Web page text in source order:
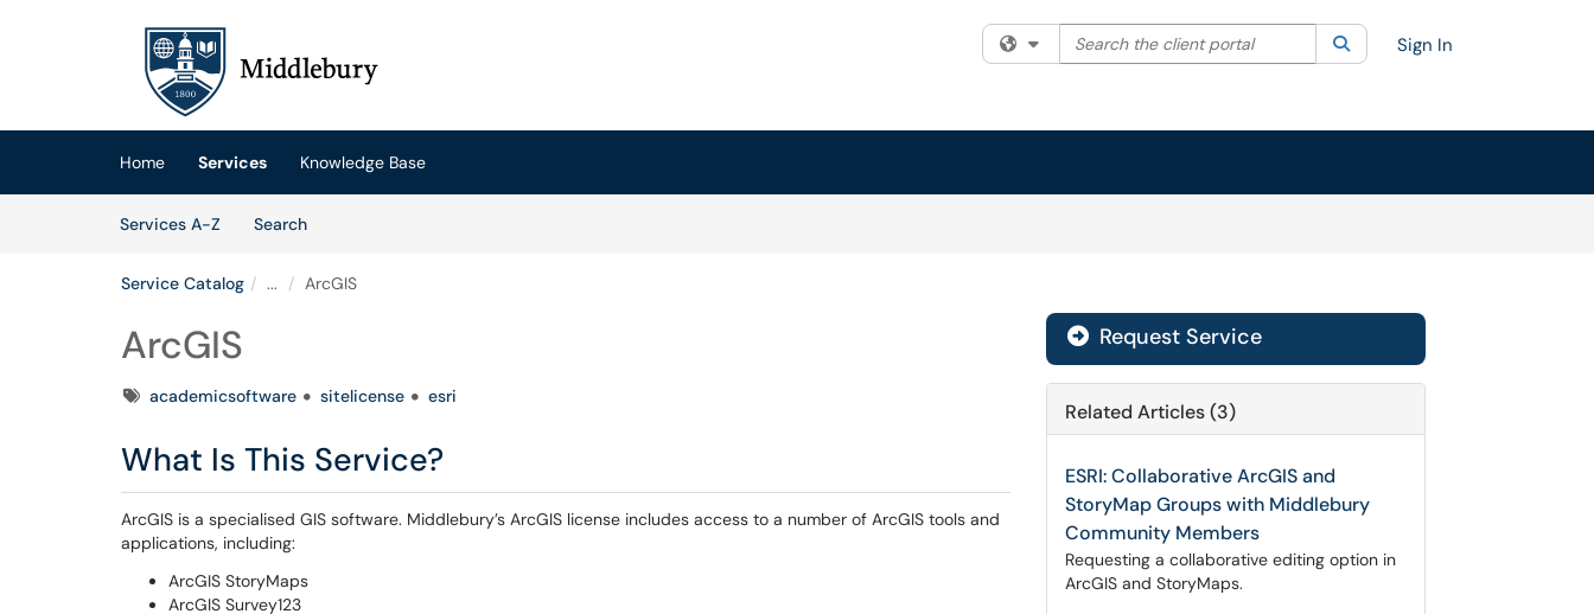
(opens in a new tab)
Filter your search by category. Current category:All
Search the client portal SearchSign In
Home Services
Knowledge Base
Services A-Z
SearchServices
Service Catalog ... ArcGIS
ArcGIS
Tagsacademicsoftware sitelicense esri
What Is This Service?
ArcGIS is a specialised GIS software. Middlebury’s ArcGIS license includes access to a number of ArcGIS tools and
applications, including:
ArcGIS StoryMaps
ArcGIS Survey123
Request Service
Related Articles (3)
ESRI: Collaborative ArcGIS and
StoryMap Groups with Middlebury
Community Members
Requesting a collaborative editing option in
ArcGIS and StoryMaps.